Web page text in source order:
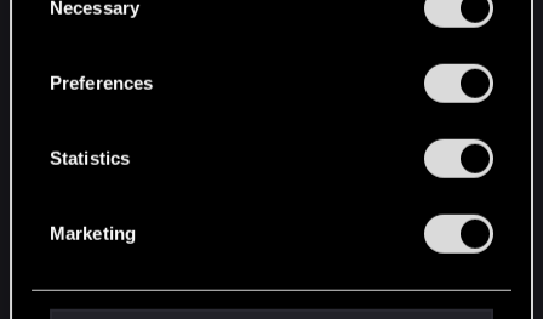
and tweak your preferences regarding them in the
Necessary
Preferences
Statistics
Marketing